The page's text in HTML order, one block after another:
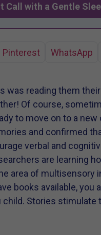
Call with a Gentle
Pinterest WhatsApp
was reading them
Of course,
to move on to a new
and confirmed
verbal and
are learning
area of multisensory
books available,
Stories